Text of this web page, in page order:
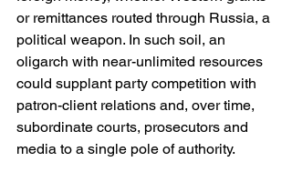
or remittances routed through Russia, a
political weapon. In such soil, an
oligarch with near-unlimited resources
could supplant party competition with
patron-client relations and, over time,
subordinate courts, prosecutors and
media to a single pole of authority.